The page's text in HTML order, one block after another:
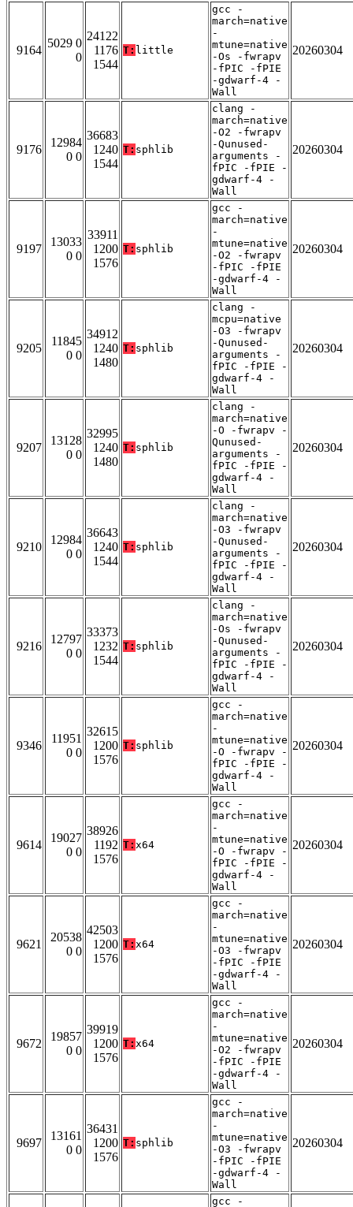
9164
5029 0
0
24122
1176
1544
T: little
gcc -
march=native
-
mtune=native
-Os -fwrapv
-fPIC -fPIE
-gdwarf-4 -
Wall
20260304
9176
12984
0 0
36683
1240
1544
T: sphlib
clang -
march=native
-O2 -fwrapv
-Qunused-
arguments -
fPIC -fPIE -
gdwarf-4 -
Wall
20260304
9197
13033
0 0
33911
1200
1576
T: sphlib
gcc -
march=native
-
mtune=native
-O2 -fwrapv
-fPIC -fPIE
-gdwarf-4 -
Wall
20260304
9205
11845
0 0
34912
1240
1480
T: sphlib
clang -
mcpu=native
-O3 -fwrapv
-Qunused-
arguments -
fPIC -fPIE -
gdwarf-4 -
Wall
20260304
9207
13128
0 0
32995
1240
1480
T: sphlib
clang -
march=native
-O -fwrapv -
Qunused-
arguments -
fPIC -fPIE -
gdwarf-4 -
Wall
20260304
9210
12984
0 0
36643
1240
1544
T: sphlib
clang -
march=native
-O3 -fwrapv
-Qunused-
arguments -
fPIC -fPIE -
gdwarf-4 -
Wall
20260304
9216
12797
0 0
33373
1232
1544
T: sphlib
clang -
march=native
-Os -fwrapv
-Qunused-
arguments -
fPIC -fPIE -
gdwarf-4 -
Wall
20260304
9346
11951
0 0
32615
1200
1576
T: sphlib
gcc -
march=native
-
mtune=native
-O -fwrapv -
fPIC -fPIE -
gdwarf-4 -
Wall
20260304
9614
19027
0 0
38926
1192
1576
T: x64
gcc -
march=native
-
mtune=native
-O -fwrapv -
fPIC -fPIE -
gdwarf-4 -
Wall
20260304
9621
20538
0 0
42503
1200
1576
T: x64
gcc -
march=native
-
mtune=native
-O3 -fwrapv
-fPIC -fPIE
-gdwarf-4 -
Wall
20260304
9672
19857
0 0
39919
1200
1576
T: x64
gcc -
march=native
-
mtune=native
-O2 -fwrapv
-fPIC -fPIE
-gdwarf-4 -
Wall
20260304
9697
13161
0 0
36431
1200
1576
T: sphlib
gcc -
march=native
-
mtune=native
-O3 -fwrapv
-fPIC -fPIE
-gdwarf-4 -
Wall
20260304
gcc -